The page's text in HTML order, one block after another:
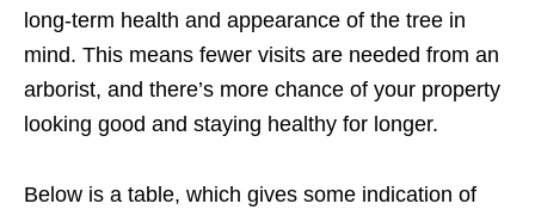
long-term health and appearance of the tree in
mind. This means fewer visits are needed from an
arborist, and there’s more chance of your property
looking good and staying healthy for longer.
Below is a table, which gives some indication of